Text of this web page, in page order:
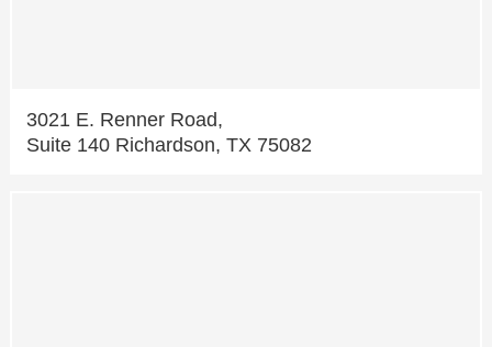
3021 E. Renner Road,
Suite 140 Richardson, TX 75082